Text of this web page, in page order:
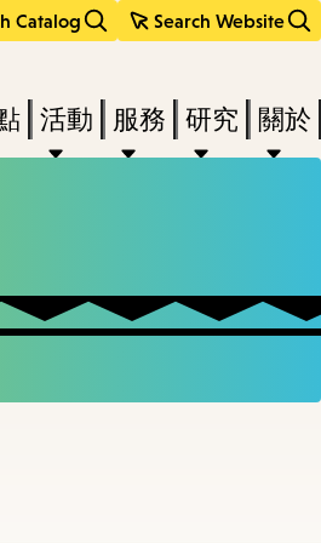
Catalog Search Website
活動 服務 研究 關於